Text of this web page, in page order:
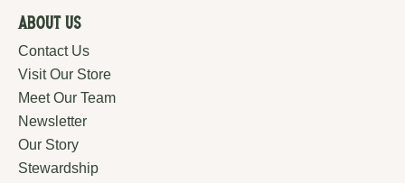
About Us
Contact Us
Visit Our Store
Meet Our Team
Newsletter
Our Story
Stewardship